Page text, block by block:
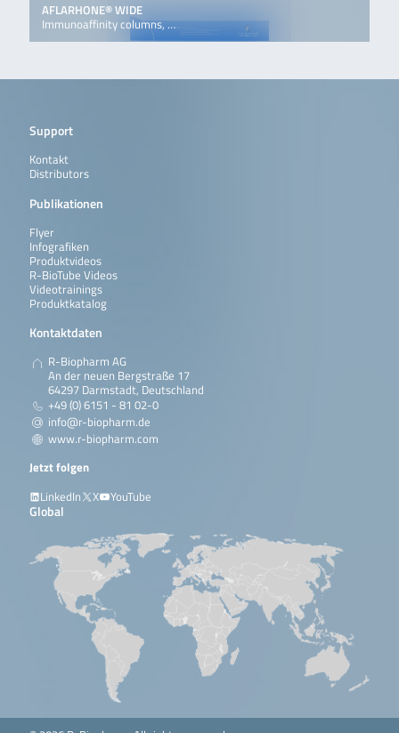
AFLARHONE® WIDE
Immunoaffinity columns, …
Support
Kontakt
Distributors
Publikationen
Flyer
Infografiken
Produktvideos
R-BioTube Videos
Videotrainings
Produktkatalog
Kontaktdaten
R-Biopharm AG
An der neuen Bergstraße 17
64297 Darmstadt, Deutschland
+49 (0) 6151 - 81 02-0
info@r-biopharm.de
www.r-biopharm.com
Jetzt folgen
LinkedIn
X YouTube
Global